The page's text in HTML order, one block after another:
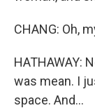
CHANG: Oh,
HATHAWAY:
was mean. I
space. And...